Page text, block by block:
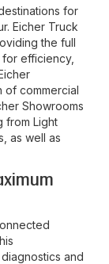
for
. Eicher Truck
the full
efficiency,
of commercial
Showrooms
from Light
as well as
and